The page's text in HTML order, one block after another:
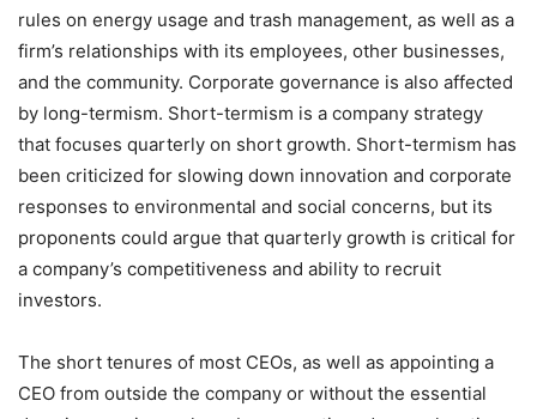
rules on energy usage and trash management, as well as a
firm’s relationships with its employees, other businesses,
and the community. Corporate governance is also affected
by long-termism. Short-termism is a company strategy
that focuses quarterly on short growth. Short-termism has
been criticized for slowing down innovation and corporate
responses to environmental and social concerns, but its
proponents could argue that quarterly growth is critical for
a company’s competitiveness and ability to recruit
investors.
The short tenures of most CEOs, as well as appointing a
CEO from outside the company or without the essential